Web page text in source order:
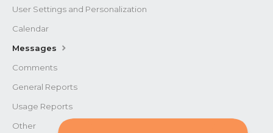
User Settings and Personalization
Calendar
Messages
Comments
General Reports
Usage Reports
Other